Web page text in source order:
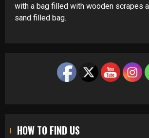
with a bag filled with wooden scrapes
sand filled bag.
HOW TO FIND US